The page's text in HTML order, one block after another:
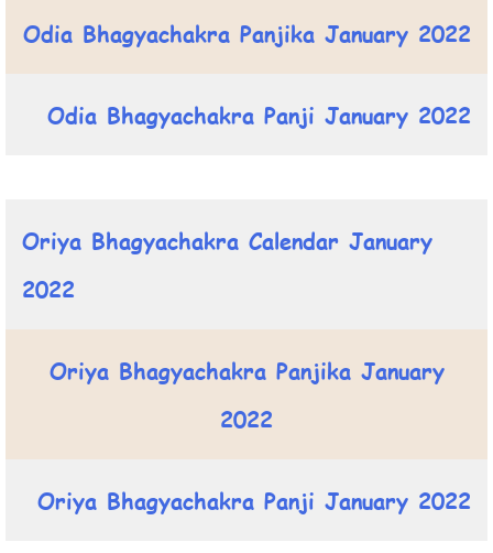
Odia Bhagyachakra Panjika January 2022
Odia Bhagyachakra Panji January 2022
Oriya Bhagyachakra Calendar January
2022
Oriya Bhagyachakra Panjika January
2022
Oriya Bhagyachakra Panji January 2022